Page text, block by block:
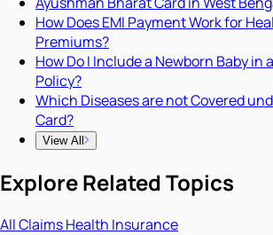
How Does EMI Payment Work for
Premiums?
How Do I Include a Newborn Baby in
Policy?
Which Diseases are not Covered
Card?
View All
Explore Related Topics
AllClaimsHealth Insurance